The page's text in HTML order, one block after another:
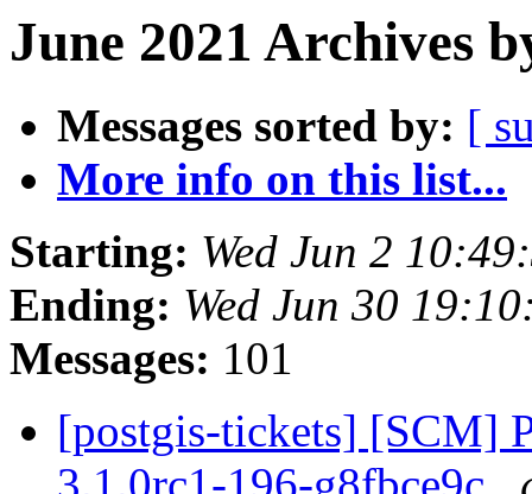
June 2021 Archives
Messages sorted by: [
More info on this list...
Starting: Wed Jun 2
Ending: Wed Jun 30
Messages: 101
[postgis-tickets] [SCM]